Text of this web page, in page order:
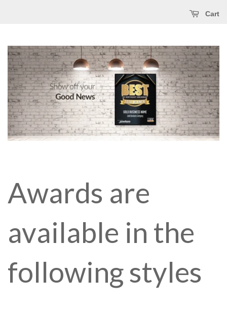
Cart
Awards are
available in the
following styles